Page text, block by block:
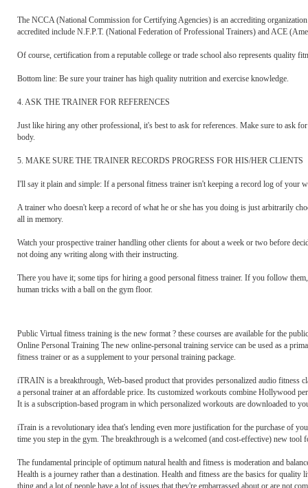
The NCCA (National Commission for Certifying Agencies) is an accrediting
accredited include N.F.P.T. (National Federation of Professional Trainers) and ACE
Of course, certification from a reputable college or trade school also represents quality
Bottom line: Be sure your trainer has high quality nutrition and exercise knowledge.
4. ASK THE TRAINER FOR REFERENCES
Just like hiring any other professional, it's best to ask for references. Make sure to ask
body.
5. MAKE SURE THE TRAINER RECORDS PROGRESS FOR HIS/HER CLIENTS
I'll say it plain and simple: If a personal fitness trainer isn't keeping a record log of your
A trainer who doesn't keep a record of what he or she has you doing is just arbitrarily
all in memory.
Watch your prospective trainer handling other clients for about a week or two before
not doing any writing along with their instructing.
There you have it; some tips for hiring a good personal fitness trainer. If you follow
human tricks with a ball on the gym floor.
Public Virtual fitness training is the new format ? these courses are available for the
Online Personal Training The new online-personal training service can be used as a
fitness trainer or as a supplement to your personal training package.
iTRAIN is a breakthrough, Web-based product that provides personalized audio fitness
a personal trainer at an affordable price. Its customized workouts combine Hollywood
It is a subscription-based program in which personalized workouts are downloaded to
iTrain is a revolutionary idea that's lending even more justification for the purchase of
time you step in the gym. The breakthrough is a welcomed (and cost-effective) new
The fundamental principle of optimum natural health and fitness is moderation and
Health is a journey rather than a destination. Health and fitness are the basics for quality
thing and a lot of people have a lot of issues that they're embarrassed about or are not